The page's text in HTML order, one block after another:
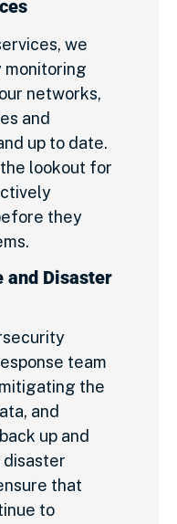
we
monitoring
networks,
and
up to date.
lookout for
they
and Disaster
team
the
and
up and
disaster
that
to